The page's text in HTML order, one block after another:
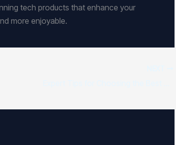
tech products that enhance your
more enjoyable.